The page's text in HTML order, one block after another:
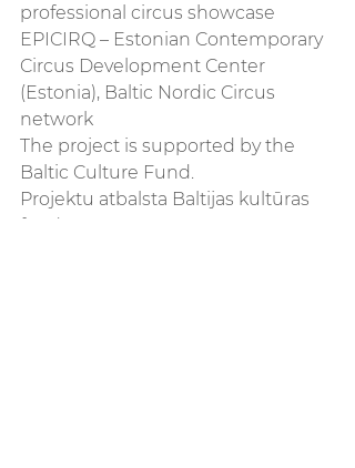
professional circus showcase
EPICIRQ – Estonian Contemporary
Circus Development Center
(Estonia), Baltic Nordic Circus
network
The project is supported by the
Baltic Culture Fund.
Projektu atbalsta Baltijas kultūras
fonds.